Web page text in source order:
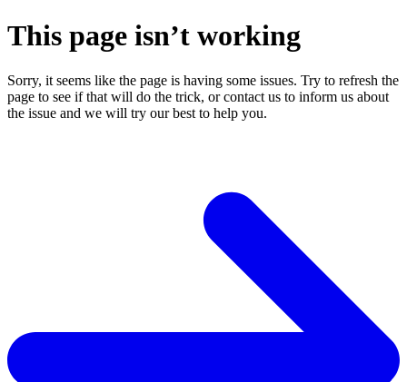
This page isn’t working
Sorry, it seems like the page is having some issues. Try to refresh the
page to see if that will do the trick, or contact us to inform us about
the issue and we will try our best to help you.